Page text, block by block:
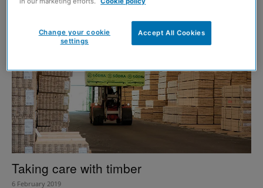
Taking care with timber
6 February 2019
Accept All Cookies
Change your cookie
settings